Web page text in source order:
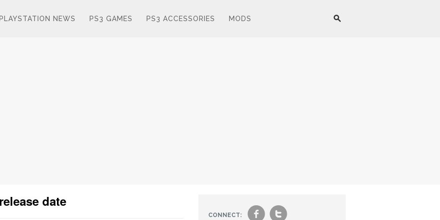
PLAYSTATION NEWS PS3 GAMES PS3 ACCESSORIES MODS
date
CONNECT: